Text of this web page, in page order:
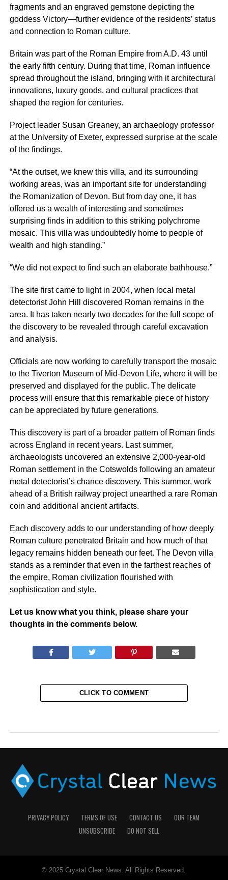
fragments and an engraved gemstone depicting the
goddess Victory—further evidence of the residents’ status
and connection to Roman culture.
Britain was part of the Roman Empire from A.D. 43 until
the early fifth century. During that time, Roman influence
spread throughout the island, bringing with it architectural
innovations, luxury goods, and cultural practices that
shaped the region for centuries.
Project leader Susan Greaney, an archaeology professor
at the University of Exeter, expressed surprise at the scale
of the findings.
“At the outset, we knew this villa, and its surrounding
working areas, was an important site for understanding
the Romanization of Devon. But from day one, it has
offered us a wealth of interesting and sometimes
surprising finds in addition to this striking polychrome
mosaic. This villa was undoubtedly home to people of
wealth and high standing.”
“We did not expect to find such an elaborate bathhouse.”
The site first came to light in 2004, when local metal
detectorist John Hill discovered Roman remains in the
area. It has taken nearly two decades for the full scope of
the discovery to be revealed through careful excavation
and analysis.
Officials are now working to carefully transport the mosaic
to the Tiverton Museum of Mid-Devon Life, where it will be
preserved and displayed for the public. The delicate
process will ensure that this remarkable piece of history
can be appreciated by future generations.
This discovery is part of a broader pattern of Roman finds
across England in recent years. Last summer,
archaeologists uncovered an extensive 2,000-year-old
Roman settlement in the Cotswolds following an amateur
metal detectorist’s chance discovery. This summer, work
ahead of a British railway project unearthed a rare Roman
coin and additional ancient artifacts.
Each discovery adds to our understanding of how deeply
Roman culture penetrated Britain and how much of that
legacy remains hidden beneath our feet. The Devon villa
stands as a reminder that even in the farthest reaches of
the empire, Roman civilization flourished with
sophistication and style.
Let us know what you think, please share your
thoughts in the comments below.
CLICK TO COMMENT
PRIVACY POLICY TERMS OF USE CONTACT US
OUR TEAM
UNSUBSCRIBE
DO NOT SELL
© 2025 Crystal Clear News. All Rights Reserved.